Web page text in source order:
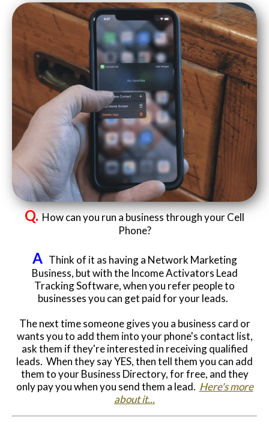
Q. How can you run a business through your Cell
Phone?
A Think of it as having a Network Marketing
Business, but with the Income Activators Lead
Tracking Software, when you refer people to
businesses you can get paid for your leads.
The next time someone gives you a business card or
wants you to add them into your phone's contact list,
ask them if they're interested in receiving qualified
leads. When they say YES, then tell them you can add
them to your Business Directory, for free, and they
only pay you when you send them a lead. Here's more
about it...